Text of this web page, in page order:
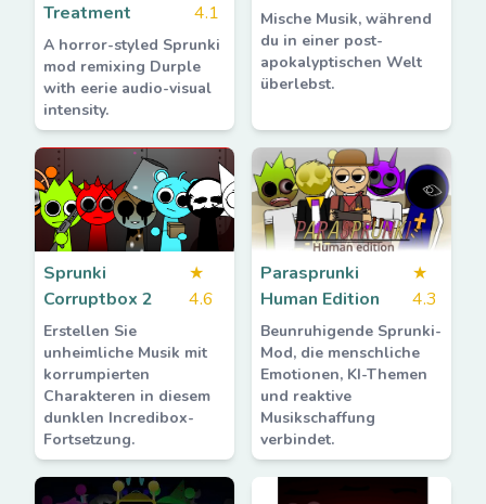
Treatment
4.1
A horror-styled Sprunki
mod remixing Durple
with eerie audio-visual
intensity.
Mische Musik, während
du in einer post-
apokalyptischen Welt
überlebst.
Sprunki
Corruptbox 2
★
4.6
Erstellen Sie
unheimliche Musik mit
korrumpierten
Charakteren in diesem
dunklen Incredibox-
Fortsetzung.
Parasprunki
Human Edition
★
4.3
Beunruhigende Sprunki-
Mod, die menschliche
Emotionen, KI-Themen
und reaktive
Musikschaffung
verbindet.